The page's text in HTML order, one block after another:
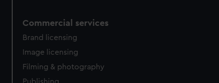
Commercial services
Brand licensing
Image licensing
Filming & photography